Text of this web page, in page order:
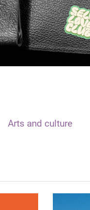
Arts and culture